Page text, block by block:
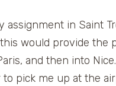
assignment in Saint
would provide the
and then into
to pick me up at the